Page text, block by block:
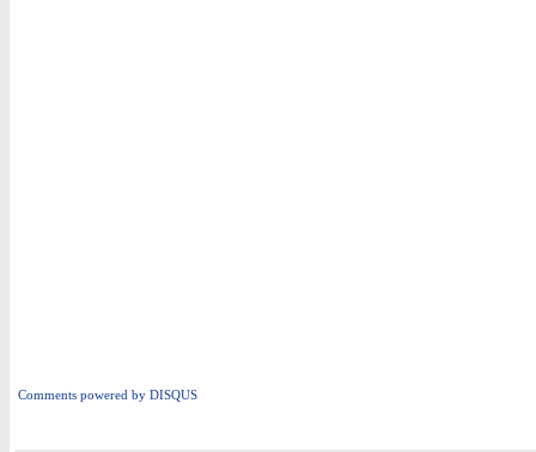
Comments powered by DISQUS